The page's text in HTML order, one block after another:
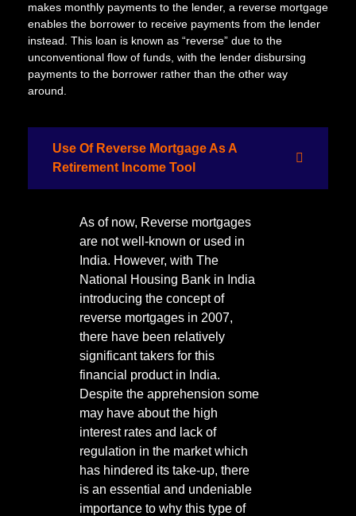
makes monthly payments to the lender, a reverse mortgage
enables the borrower to receive payments from the lender
instead. This loan is known as “reverse” due to the
unconventional flow of funds, with the lender disbursing
payments to the borrower rather than the other way
around.
Use Of Reverse Mortgage As A
Retirement Income Tool
As of now, Reverse mortgages
are not well-known or used in
India. However, with The
National Housing Bank in India
introducing the concept of
reverse mortgages in 2007,
there have been relatively
significant takers for this
financial product in India.
Despite the apprehension some
may have about the high
interest rates and lack of
regulation in the market which
has hindered its take-up, there
is an essential and undeniable
importance to why this type of